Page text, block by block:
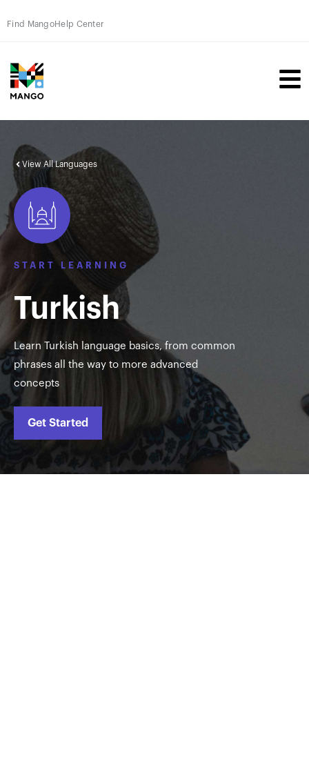
Find MangoHelp Center
View All Languages
START LEARNING
Turkish
Learn Turkish language basics, from common
phrases all the way to more advanced
concepts
Get Started